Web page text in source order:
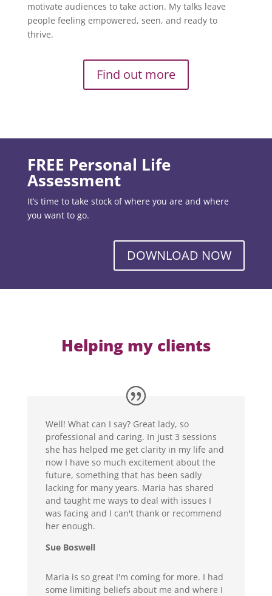
motivate audiences to take action. My talks leave
people feeling empowered, seen, and ready to
thrive.
Find out more
FREE Personal Life
Assessment
It’s time to take stock of where you are and where
you want to go.
DOWNLOAD NOW
Helping my clients
Well! What can I say? Great lady, so
professional and caring. In just 3 sessions
she has helped me get clarity in my life and
now I have so much excitement about the
future, something that has been sadly
lacking for many years. Maria has shared
and taught me ways to deal with issues I
was facing and I can't thank or recommend
her enough.
Sue Boswell
Maria is so great I'm coming for more. I had
some limiting beliefs about me and where I